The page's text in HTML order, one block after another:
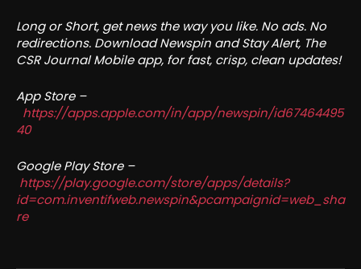
Long or Short, get news the way you like. No ads. No
redirections. Download Newspin and Stay Alert, The
CSR Journal Mobile app, for fast, crisp, clean updates!
App Store –
https://apps.apple.com/in/app/newspin/id67464495
40
Google Play Store –
https://play.google.com/store/apps/details?
id=com.inventifweb.newspin&pcampaignid=web_sha
re